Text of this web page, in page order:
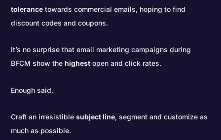
tolerance towards commercial emails, hoping to find
discount codes and coupons.
It’s no surprise that email marketing campaigns during
BFCM show thehighest open and click rates.
Enough said.
Craft an irresistiblesubject line, segment and customize as
much as possible.